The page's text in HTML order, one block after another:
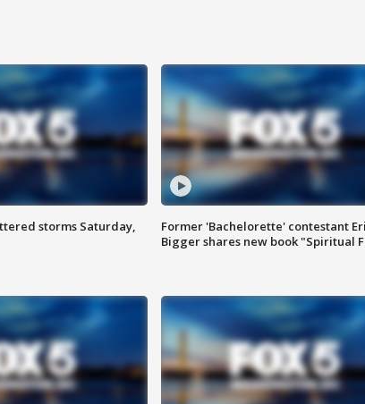
storms Saturday,
Former 'Bachelorette' contestant
Bigger shares new book "Spiritual